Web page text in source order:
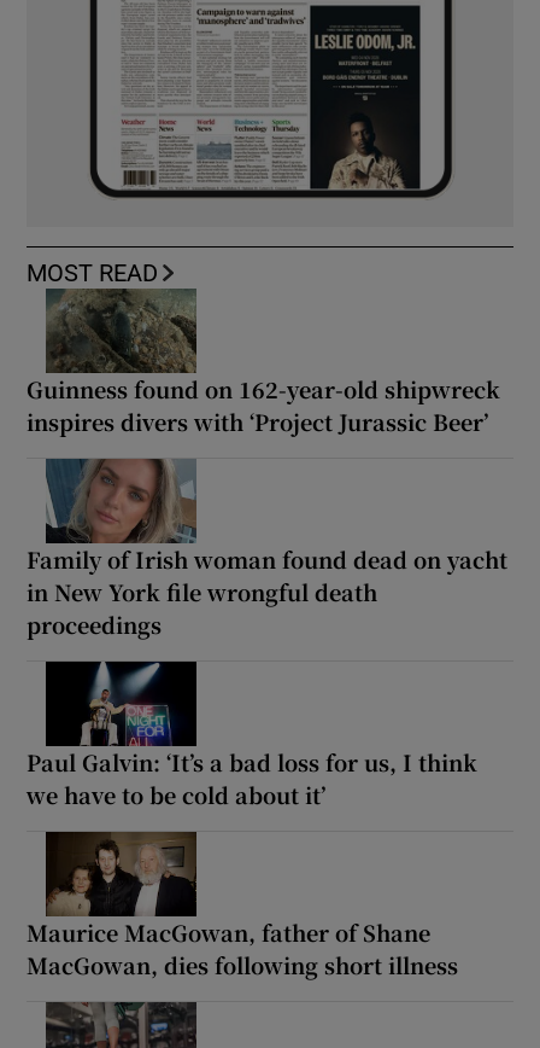
MOST READ
Guinness found on 162-year-old shipwreck
inspires divers with ‘Project Jurassic Beer’
Family of Irish woman found dead on yacht
in New York file wrongful death
proceedings
Paul Galvin: ‘It’s a bad loss for us, I think
we have to be cold about it’
Maurice MacGowan, father of Shane
MacGowan, dies following short illness